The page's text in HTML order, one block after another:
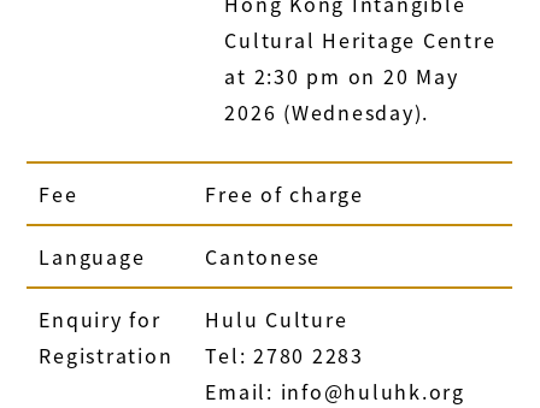
Cultural Heritage Centre
at 2:30 pm on 20 May
2026 (Wednesday).
Fee Free of charge
Language Cantonese
Enquiry for
Registration
Hulu Culture
Tel: 2780 2283
Email: info@huluhk.org